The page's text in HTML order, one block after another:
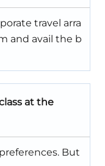
travel arra
and avail the b
at the
But